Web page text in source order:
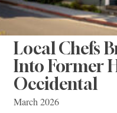
Local Chefs
Into Former
Occidental
March 2026